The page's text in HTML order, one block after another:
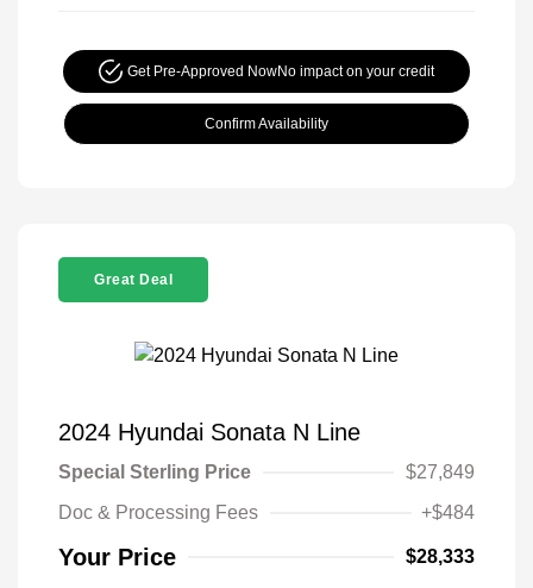
Get Pre-Approved NowNo impact on your credit
Confirm Availability
Great Deal
2024 Hyundai Sonata N Line
Special Sterling Price
$27,849
Doc & Processing Fees
+$484
Your Price $28,333